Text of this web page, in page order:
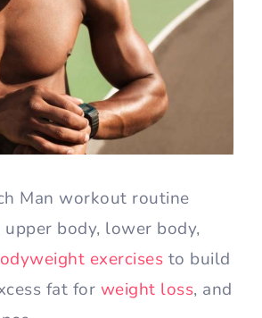
Man workout routine
body, lower body,
exercises to build
fat for weight loss, and